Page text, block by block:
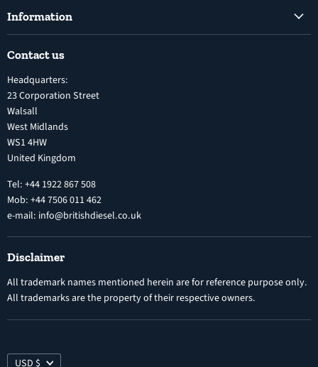
Electronic Unit Pump
Turbochargers
Vehicle Parts and Accessories
Diesel Fuel Injectors
Nozzles
Information
Terms and Conditions
Refund Policy
Privacy Policy
Warranty
Search
Contact us
Headquarters:
23 Corporation Street
Walsall
West Midlands
WS1 4HW
United Kingdom
Tel: +44 1922 867 508
Mob: +44 7506 011 462
e-mail: info@britishdiesel.co.uk
Disclaimer
All trademark names mentioned herein are for reference purpose only.
All trademarks are the property of their respective owners.
USD $